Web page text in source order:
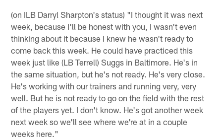
(on ILB Darryl Sharpton's status) "I thought it was next
week, because I'll be honest with you, I wasn't even
thinking about it because I knew he wasn't ready to
come back this week. He could have practiced this
week just like (LB Terrell) Suggs in Baltimore. He's in
the same situation, but he's not ready. He's very close.
He's working with our trainers and running very, very
well. But he is not ready to go on the field with the rest
of the players yet. I don't know. He's got another week
next week so we'll see where we're at in a couple
weeks here."